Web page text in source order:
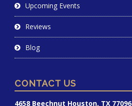
Upcoming Events
Reviews
Blog
CONTACT US
4658 Beechnut Houston, TX 77096